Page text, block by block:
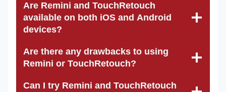
Are Remini and TouchRetouch
available on both iOS and Android
devices?
Are there any drawbacks to using
Remini or TouchRetouch?
Can I try Remini and TouchRetouch